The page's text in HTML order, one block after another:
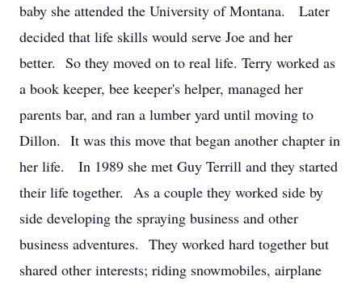
baby she attended the University of Montana. Later
decided that life skills would serve Joe and her
better. So they moved on to real life. Terry worked as
a book keeper, bee keeper's helper, managed her
parents bar, and ran a lumber yard until moving to
Dillon. It was this move that began another chapter in
her life. In 1989 she met Guy Terrill and they started
their life together. As a couple they worked side by
side developing the spraying business and other
business adventures. They worked hard together but
shared other interests; riding snowmobiles, airplane